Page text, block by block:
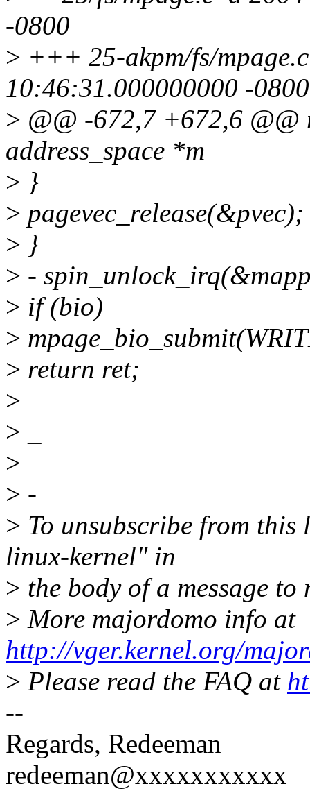
-0800
> +++ 25-akpm/fs/
10:46:31.000000000 -0800
> @@ -672,7 +672,6 @@
address_space *m
> }
> pagevec_release(&pvec);
> }
> -
> if (bio)
>
> return ret;
>
>
>
> -
> To unsubscribe from
linux-kernel" in
> the body of a message
> More majordomo info at
http://vger.kernel.org/
> Please read the FAQ at
--
Regards, Redeeman
redeeman@xxxxxxxxxxx